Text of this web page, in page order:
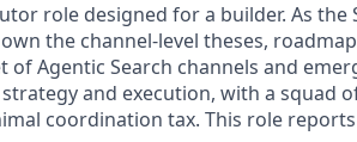
role designed for a builder. As the
the channel-level theses,
of Agentic Search channels and
and execution, with a squad
coordination tax. This role